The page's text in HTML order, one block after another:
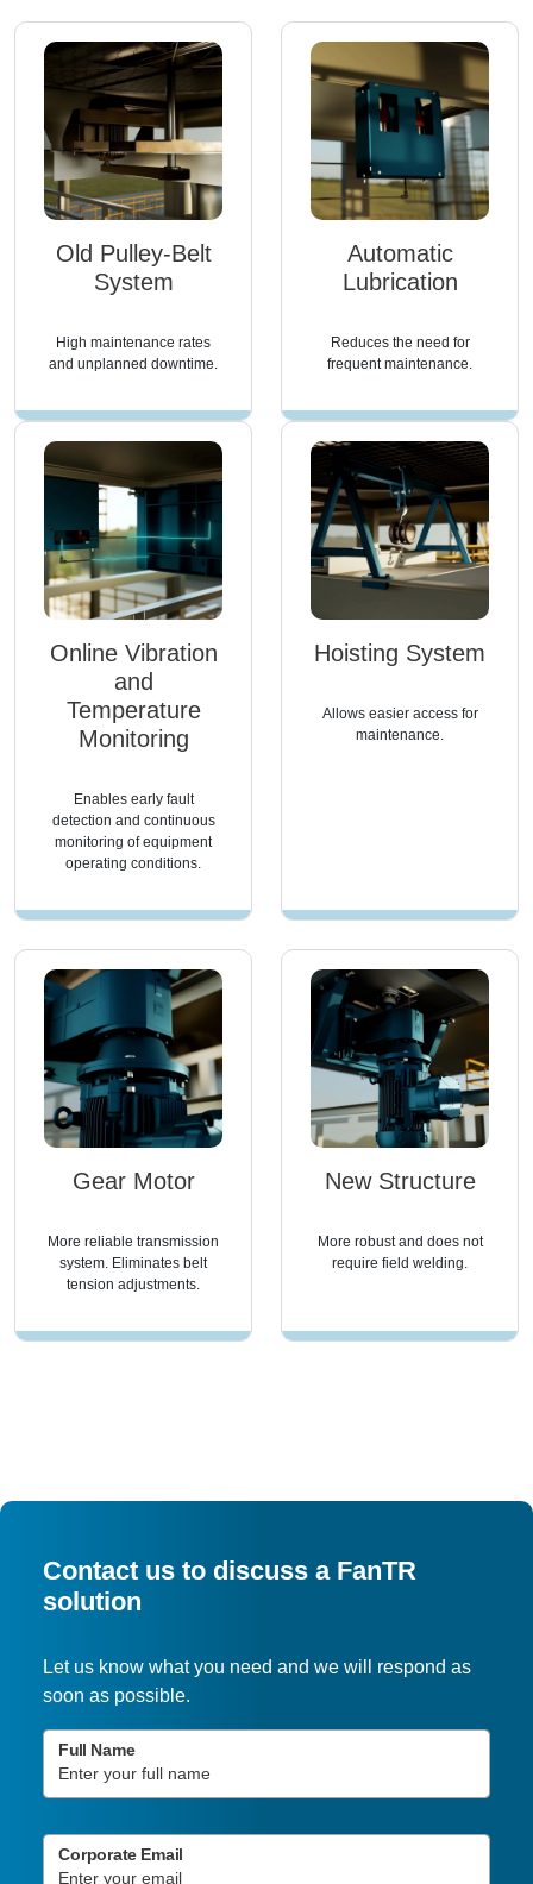
Old Pulley-Belt
System
High maintenance rates
and unplanned downtime.
Automatic
Lubrication
Reduces the need for
frequent maintenance.
Online Vibration
and
Temperature
Monitoring
Enables early fault
detection and continuous
monitoring of equipment
operating conditions.
Hoisting System
Allows easier access for
maintenance.
Gear Motor
More reliable transmission
system. Eliminates belt
tension adjustments.
New Structure
More robust and does not
require field welding.
Contact us to discuss a FanTR
solution
Let us know what you need and we will respond as
soon as possible.
Full Name
Corporate Email